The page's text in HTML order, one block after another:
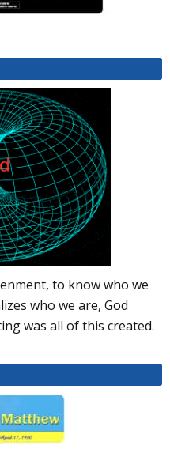
to know who we
who we are, God
was all of this created.